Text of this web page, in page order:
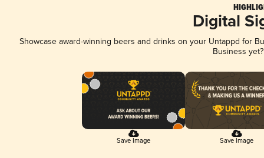
Digital
Showcase award-winning beers and drinks on your Untappd for
Business
Save Image Save Image